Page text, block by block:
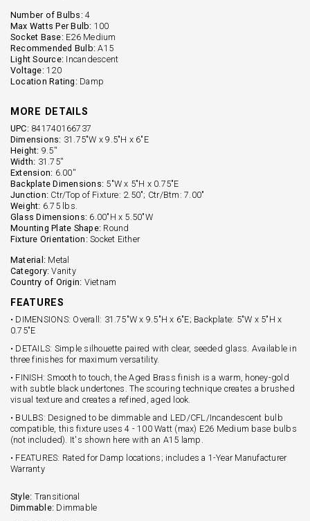
Number of Bulbs: 4
Max Watts Per Bulb: 100
Socket Base: E26 Medium
Recommended Bulb: A15
Light Source: Incandescent
Voltage: 120
Location Rating: Damp
MORE DETAILS
UPC: 841740166737
Dimensions: 31.75"W x 9.5"H x 6"E
Height: 9.5''
Width: 31.75''
Extension: 6.00''
Backplate Dimensions: 5"W x 5"H x 0.75"E
Junction: Ctr/Top of Fixture: 2.50"; Ctr/Btm: 7.00"
Weight: 6.75 lbs.
Glass Dimensions: 6.00"H x 5.50"W
Mounting Plate Shape: Round
Fixture Orientation: Socket Either
Material: Metal
Category: Vanity
Country of Origin: Vietnam
FEATURES
• DIMENSIONS: Overall: 31.75"W x 9.5"H x 6"E; Backplate: 5"W x 5"H x
0.75"E
• DETAILS: Simple silhouette paired with clear, seeded glass. Available in
three finishes for maximum versatility.
• FINISH: Smooth to touch, the Aged Brass finish is a warm, honey-gold
with subtle black undertones. The scouring technique creates a brushed
visual texture and creates a refined, aged look.
• BULBS: Designed to be dimmable and LED/CFL/Incandescent bulb
compatible, this fixture uses 4 - 100 Watt (max) E26 Medium base bulbs
(not included). It's shown here with an A15 lamp.
• FEATURES: Rated for Damp locations; includes a 1-Year Manufacturer
Warranty
Style: Transitional
Dimmable: Dimmable